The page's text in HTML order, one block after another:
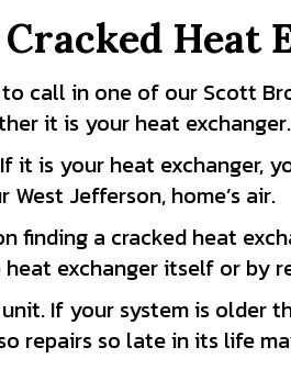
Heat
call in one of our Scott
it is your heat exchanger.
it is your heat exchanger,
Jefferson, home’s air.
a cracked heat
exchanger itself or by
If your system is older
repairs so late in its life